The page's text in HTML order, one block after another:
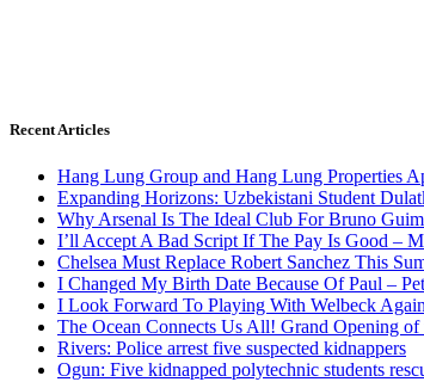
Recent Articles
Hang Lung Group and Hang Lung Properties
Expanding Horizons: Uzbekistani Student
Why Arsenal Is The Ideal Club For Bruno
I’ll Accept A Bad Script If The Pay Is Good –
Chelsea Must Replace Robert Sanchez This
I Changed My Birth Date Because Of Paul –
I Look Forward To Playing With Welbeck
The Ocean Connects Us All! Grand Opening
Rivers: Police arrest five suspected kidnappers
Ogun: Five kidnapped polytechnic students